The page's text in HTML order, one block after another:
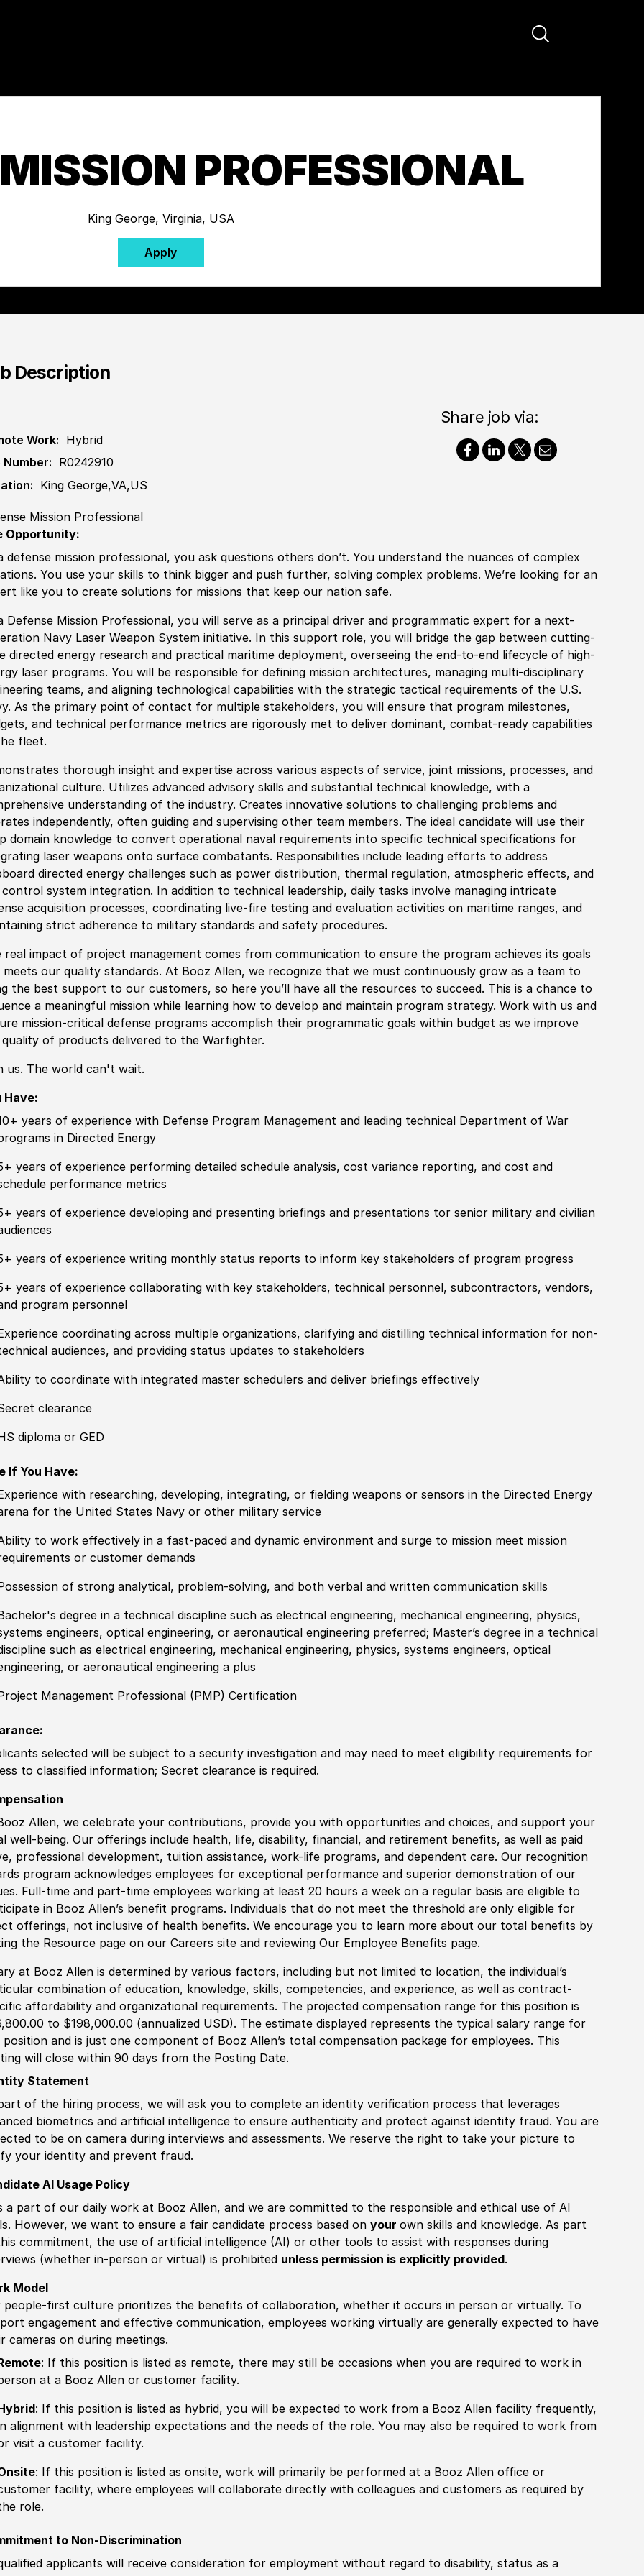
PROFESSIONAL
King George, Virginia, USA
Apply
Description
Work: Hybrid
Number:
R0242910
King George,VA,US
Share job via:
Mission Professional
Opportunity:
defense mission professional, you ask questions others don’t. You understand the nuances of complex
You use your skills to think bigger and push further, solving complex problems. We’re looking for an
like you to create solutions for missions that keep our nation safe.
Defense Mission Professional, you will serve as a principal driver and programmatic expert for a next-
Navy Laser Weapon System initiative. In this support role, you will bridge the gap between cutting-
directed energy research and practical maritime deployment, overseeing the end-to-end lifecycle of high-
laser programs. You will be responsible for defining mission architectures, managing multi-disciplinary
teams, and aligning technological capabilities with the strategic tactical requirements of the U.S.
As the primary point of contact for multiple stakeholders, you will ensure that program milestones,
and technical performance metrics are rigorously met to deliver dominant, combat-ready capabilities
fleet.
thorough insight and expertise across various aspects of service, joint missions, processes, and
culture. Utilizes advanced advisory skills and substantial technical knowledge, with a
understanding of the industry. Creates innovative solutions to challenging problems and
independently, often guiding and supervising other team members. The ideal candidate will use their
domain knowledge to convert operational naval requirements into specific technical specifications for
laser weapons onto surface combatants. Responsibilities include leading efforts to address
directed energy challenges such as power distribution, thermal regulation, atmospheric effects, and
system integration. In addition to technical leadership, daily tasks involve managing intricate
acquisition processes, coordinating live-fire testing and evaluation activities on maritime ranges, and
strict adherence to military standards and safety procedures.
real impact of project management comes from communication to ensure the program achieves its goals
meets our quality standards. At Booz Allen, we recognize that we must continuously grow as a team to
the best support to our customers, so here you’ll have all the resources to succeed. This is a chance to
a meaningful mission while learning how to develop and maintain program strategy. Work with us and
mission-critical defense programs accomplish their programmatic goals within budget as we improve
of products delivered to the Warfighter.
us. The world can't wait.
Have:
years of experience with Defense Program Management and leading technical Department of War
in Directed Energy
years of experience performing detailed schedule analysis, cost variance reporting, and cost and
performance metrics
years of experience developing and presenting briefings and presentations tor senior military and civilian
years of experience writing monthly status reports to inform key stakeholders of program progress
years of experience collaborating with key stakeholders, technical personnel, subcontractors, vendors,
program personnel
coordinating across multiple organizations, clarifying and distilling technical information for non-
audiences, and providing status updates to stakeholders
to coordinate with integrated master schedulers and deliver briefings effectively
clearance
diploma or GED
If You Have:
with researching, developing, integrating, or fielding weapons or sensors in the Directed Energy
for the United States Navy or other military service
to work effectively in a fast-paced and dynamic environment and surge to mission meet mission
or customer demands
of strong analytical, problem-solving, and both verbal and written communication skills
degree in a technical discipline such as electrical engineering, mechanical engineering, physics,
engineers, optical engineering, or aeronautical engineering preferred; Master’s degree in a technical
such as electrical engineering, mechanical engineering, physics, systems engineers, optical
or aeronautical engineering a plus
Management Professional (PMP) Certification
selected will be subject to a security investigation and may need to meet eligibility requirements for
to classified information; Secret clearance is required.
Allen, we celebrate your contributions, provide you with opportunities and choices, and support your
well-being. Our offerings include health, life, disability, financial, and retirement benefits, as well as paid
professional development, tuition assistance, work-life programs, and dependent care. Our recognition
program acknowledges employees for exceptional performance and superior demonstration of our
Full-time and part-time employees working at least 20 hours a week on a regular basis are eligible to
in Booz Allen’s benefit programs. Individuals that do not meet the threshold are only eligible for
offerings, not inclusive of health benefits. We encourage you to learn more about our total benefits by
the Resource page on our Careers site and reviewing Our Employee Benefits page.
at Booz Allen is determined by various factors, including but not limited to location, the individual’s
combination of education, knowledge, skills, competencies, and experience, as well as contract-
affordability and organizational requirements. The projected compensation range for this position is
to $198,000.00 (annualized USD). The estimate displayed represents the typical salary range for
position and is just one component of Booz Allen’s total compensation package for employees. This
will close within 90 days from the Posting Date.
Statement
of the hiring process, we will ask you to complete an identity verification process that leverages
biometrics and artificial intelligence to ensure authenticity and protect against identity fraud. You are
to be on camera during interviews and assessments. We reserve the right to take your picture to
your identity and prevent fraud.
AI Usage Policy
a part of our daily work at Booz Allen, and we are committed to the responsible and ethical use of AI
However, we want to ensure a fair candidate process based onyourown skills and knowledge. As part
commitment, the use of artificial intelligence (AI) or other tools to assist with responses during
(whether in-person or virtual) is prohibited unless permission is explicitly provided.
Model
people-first culture prioritizes the benefits of collaboration, whether it occurs in person or virtually. To
engagement and effective communication, employees working virtually are generally expected to have
cameras on during meetings.
: If this position is listed as remote, there may still be occasions when you are required to work in
at a Booz Allen or customer facility.
: If this position is listed as hybrid, you will be expected to work from a Booz Allen facility frequently,
alignment with leadership expectations and the needs of the role. You may also be required to work from
visit a customer facility.
: If this position is listed as onsite, work will primarily be performed at a Booz Allen office or
facility, where employees will collaborate directly with colleagues and customers as required by
role.
to Non-Discrimination
applicants will receive consideration for employment without regard to disability, status as a